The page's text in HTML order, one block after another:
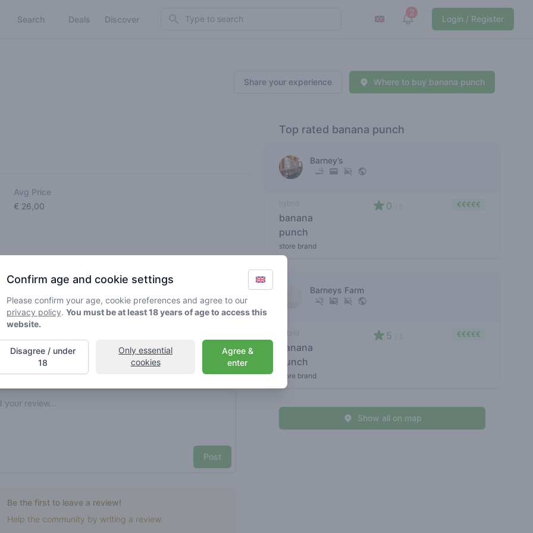
Search Deals Discover Search 2
View notifications
Login / Register
Share your experience Where to buy banana punch
Avg Price
€ 26,00
by Greenmeister. Details may vary per shop.
cannabis use
reviews
Your name here
Post
Be the first to leave a review!
Help the community by writing a review.
Top rated banana punch
Barney’s
hybrid
banana
punch
store brand
0 €€€€€
Barneys Farm
hybrid
banana
punch
store brand
5 €€€€€
Show all on map
Confirm age and cookie settings
Please confirm your age, cookie preferences and agree to our
privacy policy. You must be at least 18 years of age to access this
website.
Agree &
enter
Only essential
cookies
Disagree / under
18